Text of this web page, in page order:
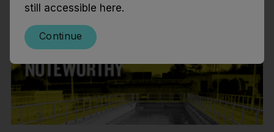
still accessible here.
Continue
10.00am, 1 Jan 2024 18.6k